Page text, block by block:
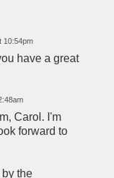
10:54pm
have a great
Carol. I'm
forward to
the